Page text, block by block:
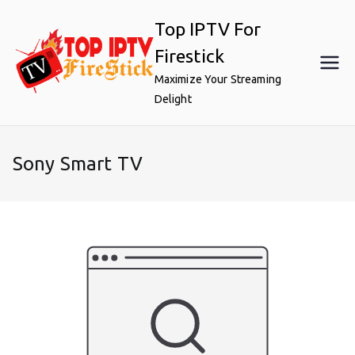
content
Top IPTV For
Firestick
Maximize Your Streaming
Delight
Sony Smart TV